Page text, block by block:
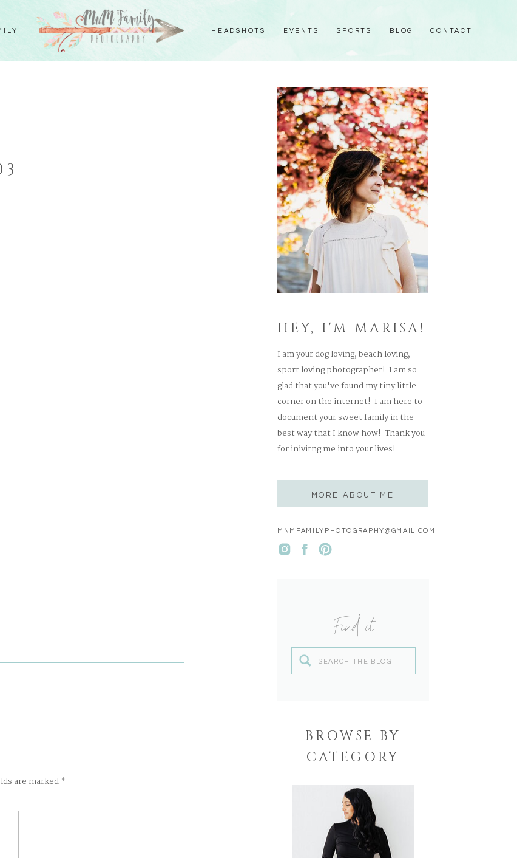
CONTACT
EVENTS SPORTS BLOG
HEADSHOTS
BROWSE BY
CATEGORY
Search
Find it
MNMFAMILYPHOTOGRAPHY@GMAIL.COM
MORE ABOUT ME
I am your dog loving, beach loving,
sport loving photographer! I am so
glad that you've found my tiny little
corner on the internet! I am here to
document your sweet family in the
best way that I know how! Thank you
for inivitng me into your lives!
HEY, I'M MARISA!
are marked*